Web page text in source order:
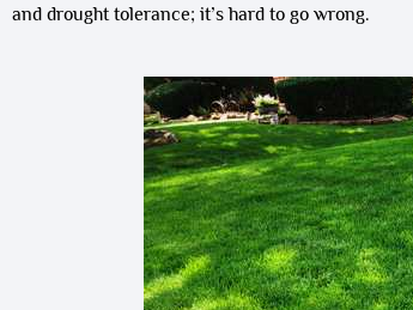
and drought tolerance; it’s hard to go wrong.